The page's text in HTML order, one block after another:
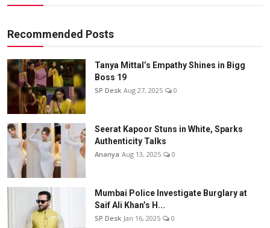
Recommended Posts
Tanya Mittal’s Empathy Shines in Bigg
Boss 19
SP Desk Aug 27, 2025 0
Seerat Kapoor Stuns in White, Sparks
Authenticity Talks
Ananya Aug 13, 2025 0
Mumbai Police Investigate Burglary at
Saif Ali Khan’s H...
SP Desk Jan 16, 2025 0